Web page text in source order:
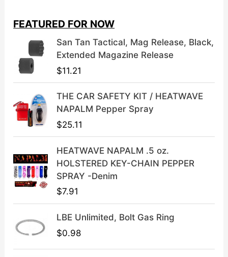
n
a
l
i
c
s
:
$
9
.
t
p
c
$
3
9
9
FEATURED FOR NOW
San Tan Tactical, Mag Release, Black,
Extended Magazine Release
$11.21
THE CAR SAFETY KIT / HEATWAVE
NAPALM Pepper Spray
$25.11
HEATWAVE NAPALM .5 oz.
HOLSTERED KEY-CHAIN PEPPER
SPRAY -Denim
$7.91
LBE Unlimited, Bolt Gas Ring
$0.98